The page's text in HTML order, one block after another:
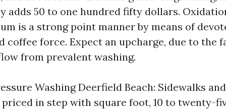
adds 50 to one hundred fifty dollars.
is a strong point manner by means of
coffee force. Expect an upcharge, due to the
from prevalent washing.
Washing Deerfield Beach: Sidewalks
in step with square foot, 10 to twenty-